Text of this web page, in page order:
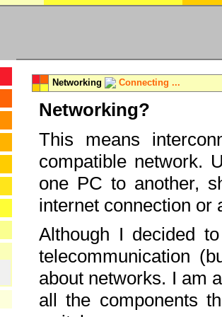
Networking Connecting ...
Networking?
This means
compatible network.
one PC to another,
internet connection or
Although I decided
telecommunication
about networks. I am
all the components